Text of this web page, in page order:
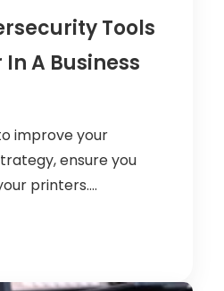
Tools
In A Business
improve your
ensure you
printers....